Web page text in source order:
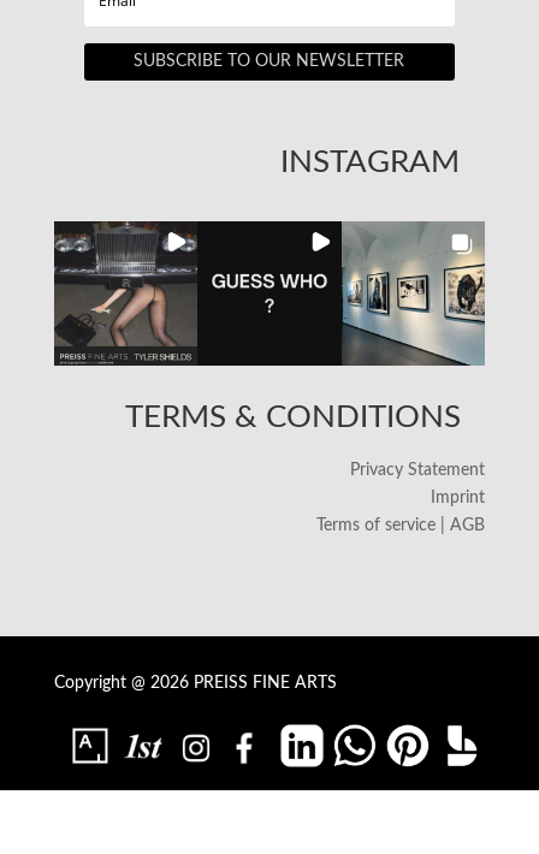
SUBSCRIBE TO OUR NEWSLETTER
INSTAGRAM
TERMS & CONDITIONS
Privacy Statement
Imprint
Terms of service | AGB
Copyright @ 2026 PREISS FINE ARTS